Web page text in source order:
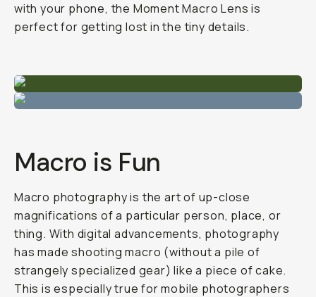
with your phone, the Moment Macro Lens is
perfect for getting lost in the tiny details.
Macro is Fun
Macro photography is the art of up-close
magnifications of a particular person, place, or
thing. With digital advancements, photography
has made shooting macro (without a pile of
strangely specialized gear) like a piece of cake.
This is especially true for mobile photographers